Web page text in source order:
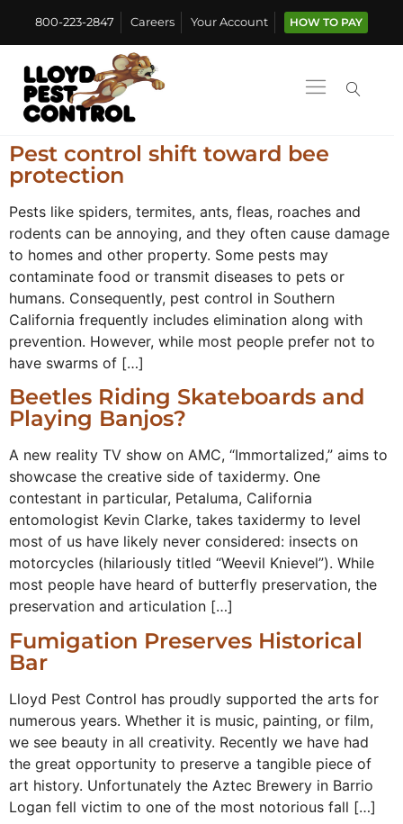
800-223-2847 Careers Your Account HOW TO PAY
Pest control shift toward bee
protection
Pests like spiders, termites, ants, fleas, roaches and
rodents can be annoying, and they often cause damage
to homes and other property. Some pests may
contaminate food or transmit diseases to pets or
humans. Consequently, pest control in Southern
California frequently includes elimination along with
prevention. However, while most people prefer not to
have swarms of […]
Beetles Riding Skateboards and
Playing Banjos?
A new reality TV show on AMC, “Immortalized,” aims to
showcase the creative side of taxidermy. One
contestant in particular, Petaluma, California
entomologist Kevin Clarke, takes taxidermy to level
most of us have likely never considered: insects on
motorcycles (hilariously titled “Weevil Knievel”). While
most people have heard of butterfly preservation, the
preservation and articulation […]
Fumigation Preserves Historical
Bar
Lloyd Pest Control has proudly supported the arts for
numerous years. Whether it is music, painting, or film,
we see beauty in all creativity. Recently we have had
the great opportunity to preserve a tangible piece of
art history. Unfortunately the Aztec Brewery in Barrio
Logan fell victim to one of the most notorious fall […]